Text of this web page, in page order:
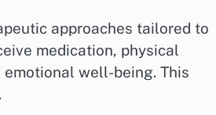
approaches tailored to
medication, physical
well-being. This